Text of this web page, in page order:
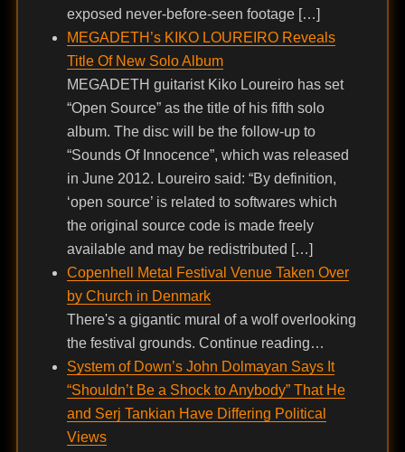
exposed never-before-seen footage […]
MEGADETH’s KIKO LOUREIRO Reveals
Title Of New Solo Album
MEGADETH guitarist Kiko Loureiro has set
“Open Source” as the title of his fifth solo
album. The disc will be the follow-up to
“Sounds Of Innocence”, which was released
in June 2012. Loureiro said: “By definition,
‘open source’ is related to softwares which
the original source code is made freely
available and may be redistributed […]
Copenhell Metal Festival Venue Taken Over
by Church in Denmark
There's a gigantic mural of a wolf overlooking
the festival grounds. Continue reading…
System of Down’s John Dolmayan Says It
“Shouldn’t Be a Shock to Anybody” That He
and Serj Tankian Have Differing Political
Views